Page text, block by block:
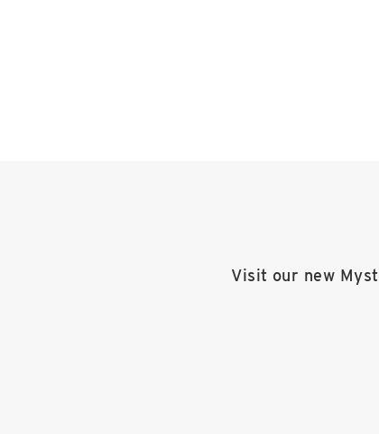
Visit our new